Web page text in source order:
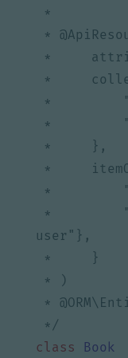
*/
class
Book